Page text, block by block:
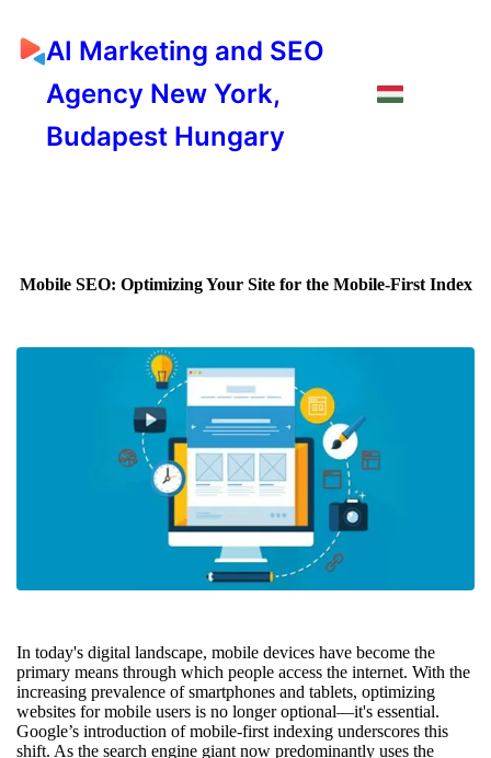
AI Marketing and SEO
Agency New York,
Budapest Hungary
Mobile SEO: Optimizing Your Site for the Mobile-First Index
In today's digital landscape, mobile devices have become the
primary means through which people access the internet. With the
increasing prevalence of smartphones and tablets, optimizing
websites for mobile users is no longer optional—it's essential.
Google’s introduction of mobile-first indexing underscores this
shift. As the search engine giant now predominantly uses the